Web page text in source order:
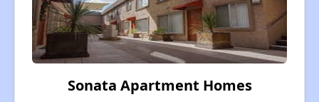
Sonata Apartment Homes